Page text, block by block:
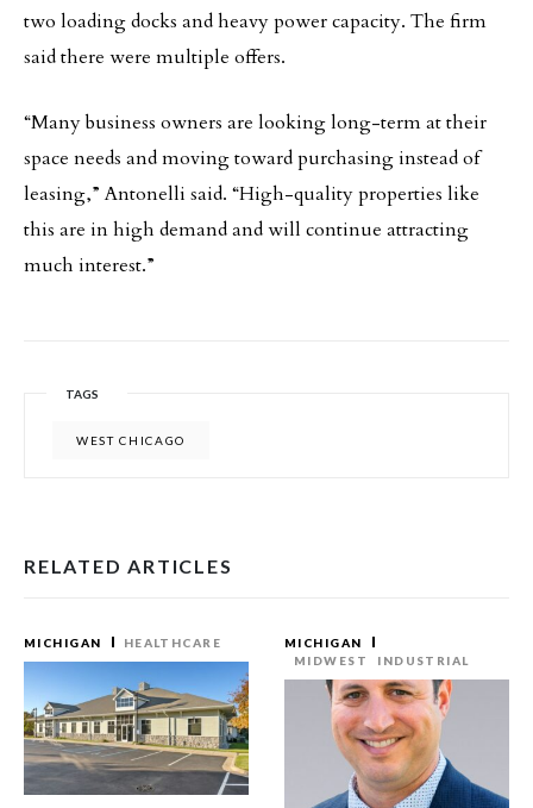
two loading docks and heavy power capacity. The firm
said there were multiple offers.
“Many business owners are looking long-term at their
space needs and moving toward purchasing instead of
leasing,” Antonelli said. “High-quality properties like
this are in high demand and will continue attracting
much interest.”
TAGS
WEST CHICAGO
RELATED ARTICLES
MICHIGAN HEALTHCARE
MICHIGAN
MIDWEST
INDUSTRIAL